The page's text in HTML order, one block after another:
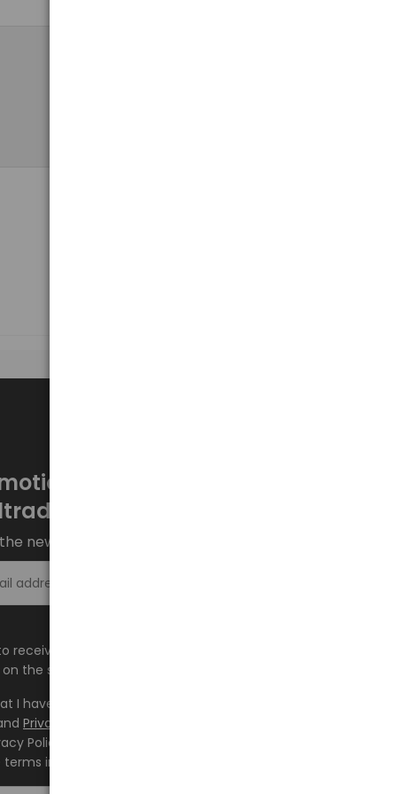
every week at
newsletter and stay up to date.
receive information about new products and
the shop.baltrade.eu to the indicated e-mail address.
I have read the content and accept it
Privacy Policy
Policy and consent to the processing of my personal
indicated therein.